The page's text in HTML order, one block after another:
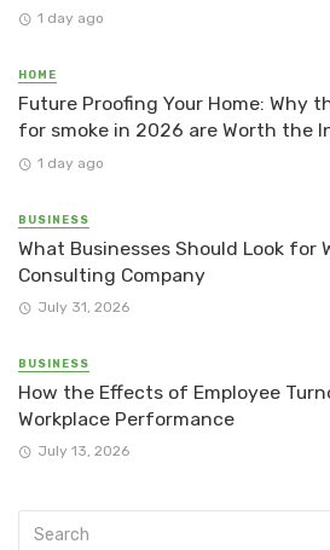
1 day ago
HOME
Future Proofing Your Home: Why
for smoke in 2026 are Worth the
1 day ago
BUSINESS
What Businesses Should Look for
Consulting Company
July 31, 2026
BUSINESS
How the Effects of Employee
Workplace Performance
July 13, 2026